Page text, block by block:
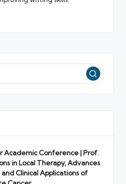
Academic Conference | Prof.
in Local Therapy, Advances
Clinical Applications of